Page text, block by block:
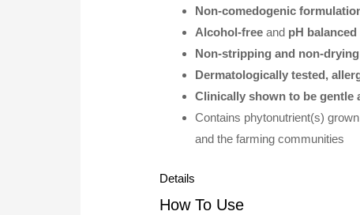
Non-comedogenic
Alcohol-free and pH balanced
Non-stripping and non-drying
Dermatologically tested,
Clinically shown to be gentle
Contains phytonutrient(s)
and the farming communities
Details
How To Use